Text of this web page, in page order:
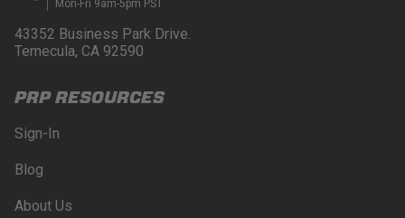
Mon-Fri 9am-5pm PST
43352 Business Park Drive.
Temecula, CA 92590
PRP RESOURCES
Sign-In
Blog
About Us